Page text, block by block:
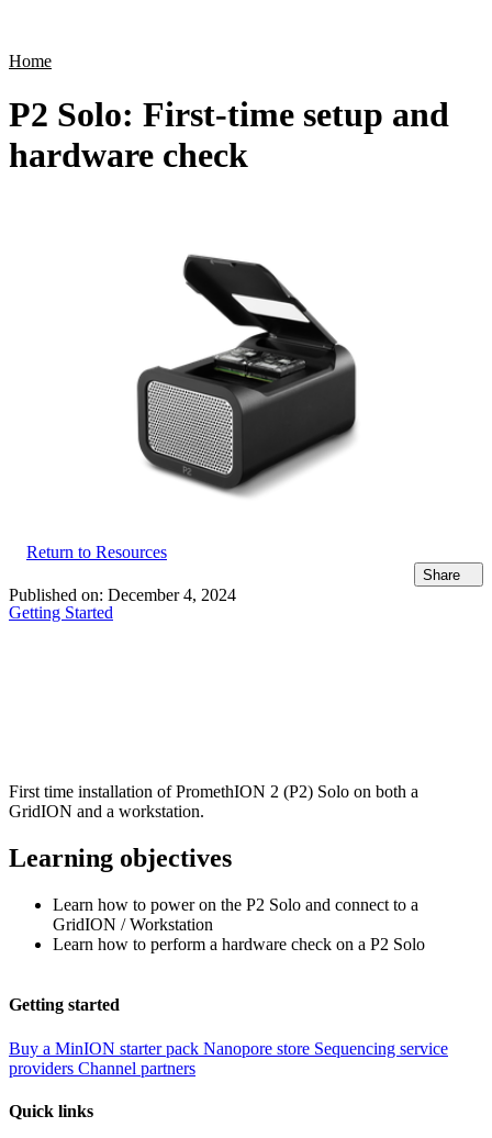
Home
P2 Solo: First-time setup and
hardware check
Return to Resources
Share
Published on: December 4, 2024
Getting Started
First time installation of PromethION 2 (P2) Solo on both a
GridION and a workstation.
Learning objectives
Learn how to power on the P2 Solo and connect to a
GridION / Workstation
Learn how to perform a hardware check on a P2 Solo
Getting started
Buy a MinION starter pack Nanopore store Sequencing service
providers Channel partners
Quick links